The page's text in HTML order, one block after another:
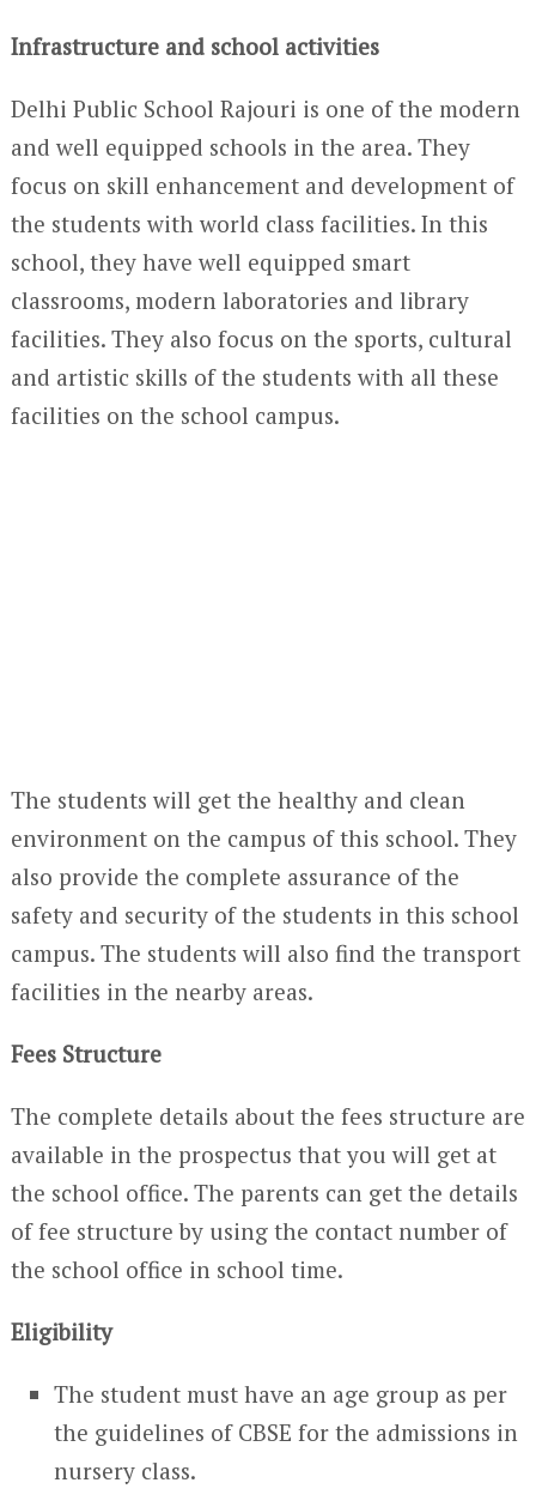
Infrastructure and school activities
Delhi Public School Rajouri is one of the modern
and well equipped schools in the area. They
focus on skill enhancement and development of
the students with world class facilities. In this
school, they have well equipped smart
classrooms, modern laboratories and library
facilities. They also focus on the sports, cultural
and artistic skills of the students with all these
facilities on the school campus.
The students will get the healthy and clean
environment on the campus of this school. They
also provide the complete assurance of the
safety and security of the students in this school
campus. The students will also find the transport
facilities in the nearby areas.
Fees Structure
The complete details about the fees structure are
available in the prospectus that you will get at
the school office. The parents can get the details
of fee structure by using the contact number of
the school office in school time.
Eligibility
The student must have an age group as per
the guidelines of CBSE for the admissions in
nursery class.